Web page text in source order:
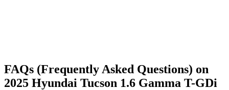
FAQs (Frequently Asked Questions) on
2025 Hyundai Tucson 1.6 Gamma T-GDi